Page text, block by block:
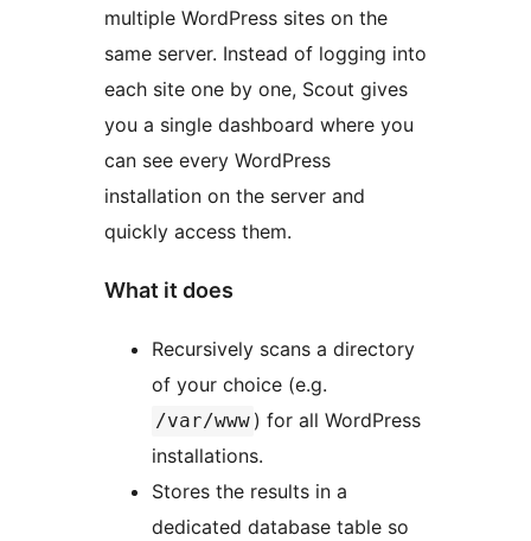
multiple WordPress sites on the
same server. Instead of logging into
each site one by one, Scout gives
you a single dashboard where you
can see every WordPress
installation on the server and
quickly access them.
What it does
Recursively scans a directory
of your choice (e.g.
/var/www ) for all WordPress
installations.
Stores the results in a
dedicated database table so